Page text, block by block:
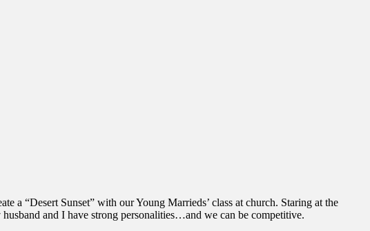
a “Desert Sunset” with our Young Marrieds’ class at church. Staring at the
and I have strong personalities…and we can be competitive.